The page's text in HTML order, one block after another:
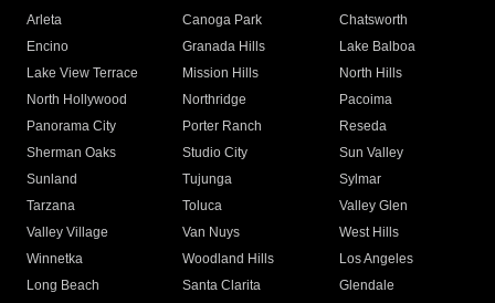
Arleta Canoga Park
Chatsworth
Encino
Granada Hills
Lake Balboa
Lake View Terrace
Mission Hills
North Hills
North Hollywood
Northridge
Pacoima
Panorama City
Porter Ranch
Reseda
Sherman Oaks
Studio City
Sun Valley
Sunland
Tujunga
Sylmar
Tarzana
Toluca
Valley Glen
Valley Village
Van Nuys
West Hills
Winnetka
Woodland Hills
Los Angeles
Long Beach
Santa Clarita
Glendale